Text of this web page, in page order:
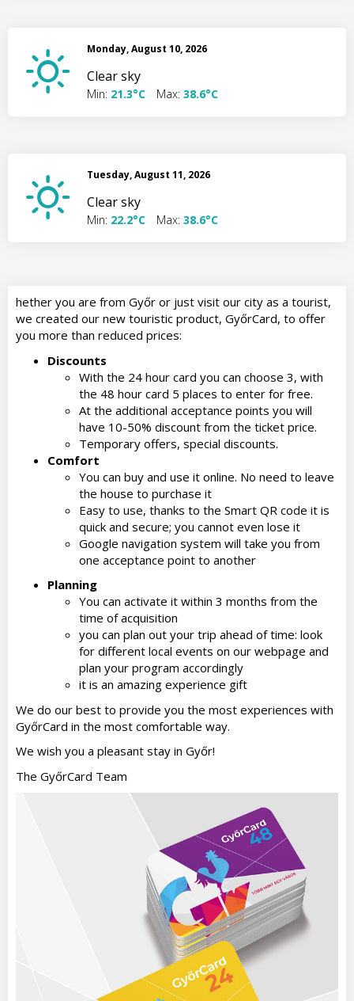
Monday, August 10, 2026
Clear sky
Min: 21.3°C Max: 38.6°C
Tuesday, August 11, 2026
Clear sky
Min: 22.2°C Max: 38.6°C
hether you are from Győr or just visit our city as a tourist,
we created our new touristic product, GyőrCard, to offer
you more than reduced prices:
Discounts
With the 24 hour card you can choose 3, with
the 48 hour card 5 places to enter for free.
At the additional acceptance points you will
have 10-50% discount from the ticket price.
Temporary offers, special discounts.
Comfort
You can buy and use it online. No need to leave
the house to purchase it
Easy to use, thanks to the Smart QR code it is
quick and secure; you cannot even lose it
Google navigation system will take you from
one acceptance point to another
Planning
You can activate it within 3 months from the
time of acquisition
you can plan out your trip ahead of time: look
for different local events on our webpage and
plan your program accordingly
it is an amazing experience gift
We do our best to provide you the most experiences with
GyőrCard in the most comfortable way.
We wish you a pleasant stay in Győr!
The GyőrCard Team